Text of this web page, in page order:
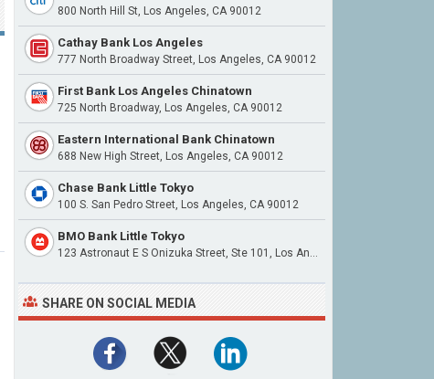
800 North Hill St, Los Angeles, CA 90012
Cathay Bank Los Angeles
777 North Broadway Street, Los Angeles, CA 90012
First Bank Los Angeles Chinatown
725 North Broadway, Los Angeles, CA 90012
Eastern International Bank Chinatown
688 New High Street, Los Angeles, CA 90012
Chase Bank Little Tokyo
100 S. San Pedro Street, Los Angeles, CA 90012
BMO Bank Little Tokyo
123 Astronaut E S Onizuka Street, Ste 101, Los Angeles, CA 90012
SHARE ON SOCIAL MEDIA